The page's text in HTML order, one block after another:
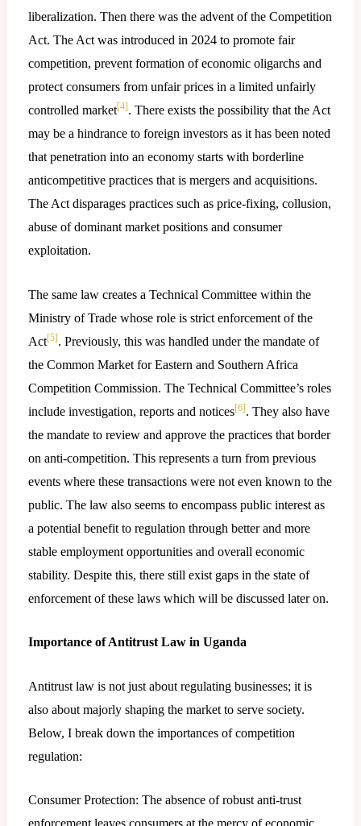
liberalization. Then there was the advent of the Competition
Act. The Act was introduced in 2024 to promote fair
competition, prevent formation of economic oligarchs and
protect consumers from unfair prices in a limited unfairly
controlled market[4]. There exists the possibility that the Act
may be a hindrance to foreign investors as it has been noted
that penetration into an economy starts with borderline
anticompetitive practices that is mergers and acquisitions.
The Act disparages practices such as price-fixing, collusion,
abuse of dominant market positions and consumer
exploitation.
The same law creates a Technical Committee within the
Ministry of Trade whose role is strict enforcement of the
Act[5]. Previously, this was handled under the mandate of
the Common Market for Eastern and Southern Africa
Competition Commission. The Technical Committee’s roles
include investigation, reports and notices[6]. They also have
the mandate to review and approve the practices that border
on anti-competition. This represents a turn from previous
events where these transactions were not even known to the
public. The law also seems to encompass public interest as
a potential benefit to regulation through better and more
stable employment opportunities and overall economic
stability. Despite this, there still exist gaps in the state of
enforcement of these laws which will be discussed later on.
Importance of Antitrust Law in Uganda
Antitrust law is not just about regulating businesses; it is
also about majorly shaping the market to serve society.
Below, I break down the importances of competition
regulation:
Consumer Protection: The absence of robust anti-trust